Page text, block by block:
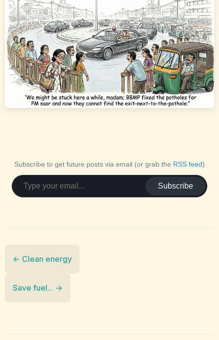
Subscribe to get future posts via email (or grab the RSS feed)
Subscribe
← Clean energy
Save fuel... →